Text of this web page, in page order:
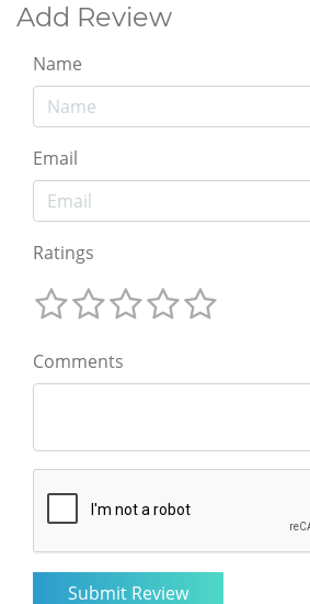
Add Review
Name
Email
Ratings
Comments